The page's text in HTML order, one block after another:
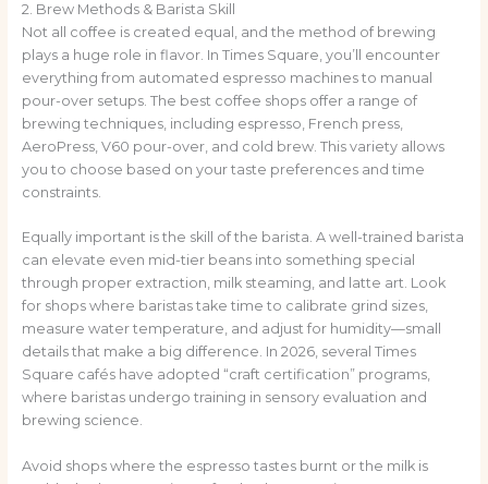
2. Brew Methods & Barista Skill
Not all coffee is created equal, and the method of brewing
plays a huge role in flavor. In Times Square, you’ll encounter
everything from automated espresso machines to manual
pour-over setups. The best coffee shops offer a range of
brewing techniques, including espresso, French press,
AeroPress, V60 pour-over, and cold brew. This variety allows
you to choose based on your taste preferences and time
constraints.
Equally important is the skill of the barista. A well-trained barista
can elevate even mid-tier beans into something special
through proper extraction, milk steaming, and latte art. Look
for shops where baristas take time to calibrate grind sizes,
measure water temperature, and adjust for humidity—small
details that make a big difference. In 2026, several Times
Square cafés have adopted “craft certification” programs,
where baristas undergo training in sensory evaluation and
brewing science.
Avoid shops where the espresso tastes burnt or the milk is